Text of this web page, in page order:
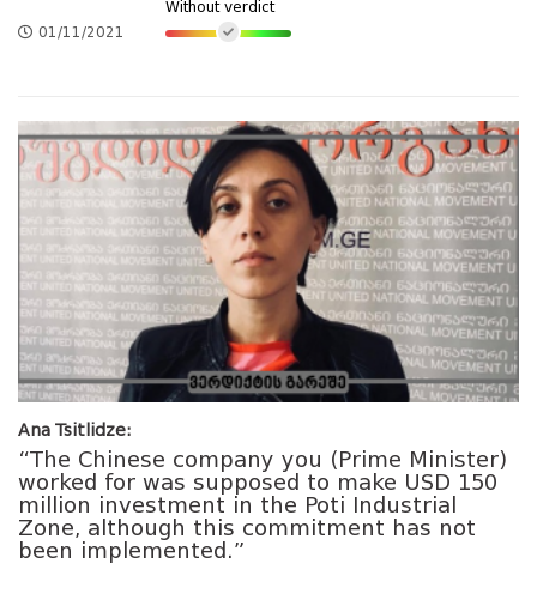
01/11/2021
Without verdict
Ana Tsitlidze:
“The Chinese company you (Prime Minister)
worked for was supposed to make USD 150
million investment in the Poti Industrial
Zone, although this commitment has not
been implemented.”